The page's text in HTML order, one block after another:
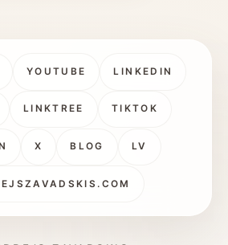
YOUTUBE LINKEDIN
LINKTREE TIKTOK
X BLOG LV